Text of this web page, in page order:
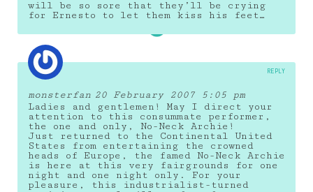
will be so sore that they’ll be crying
for Ernesto to let them kiss his feet…
monsterfan 20 February 2007 5:05 pm
Ladies and gentlemen! May I direct your
attention to this consummate performer,
the one and only, No-Neck Archie!
Just returned to the Continental United
States from entertaining the crowned
heads of Europe, the famed No-Neck Archie
is here at this very fairgrounds for one
night and one night only. For your
pleasure, this industrialist-turned
REPLY